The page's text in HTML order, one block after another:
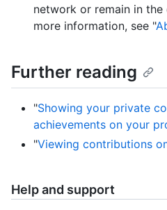
network or remain in
more information, see "
Further reading
"Showing your private
achievements on your
"Viewing contributions
Help and support